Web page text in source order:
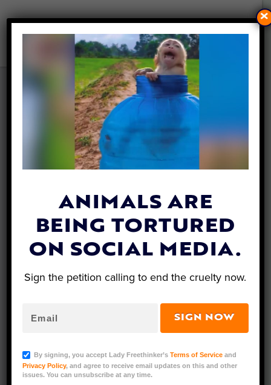
THIS NEW GROUP IS PAVING
THE FUTURE FOR CRUELTY-
FREE FASHION
Lady Freethinker | May 25, 2020
Nicole Rawling, Material Innovation Initiative
As a pioneer in the plant-based food
market, Nicole Rawling helped propel meat
ANIMALS ARE
BEING TORTURED
ON SOCIAL MEDIA.
Sign the petition calling to end the cruelty now.
SIGN NOW
By signing, you accept Lady Freethinker’sTerms of Service and
Privacy Policy, and agree to receive email updates on this and other
issues. You can unsubscribe at any time.
×